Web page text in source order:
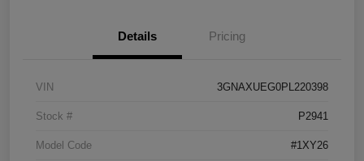
Details Pricing
VIN 3GNAXUEG0PL220398
Stock # P2941
Model Code #1XY26